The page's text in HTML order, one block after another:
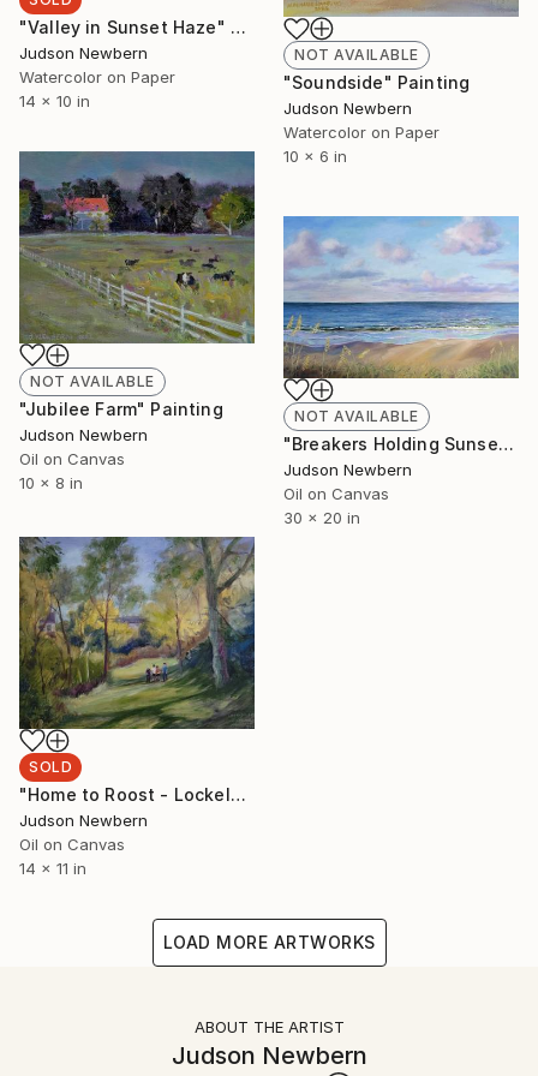
"Valley in Sunset Haze" Painting
Judson Newbern
Watercolor on Paper
14 x 10 in
NOT AVAILABLE
"Soundside" Painting
Judson Newbern
Watercolor on Paper
10 x 6 in
NOT AVAILABLE
"Jubilee Farm" Painting
Judson Newbern
Oil on Canvas
10 x 8 in
NOT AVAILABLE
"Breakers Holding Sunset" Painting
Judson Newbern
Oil on Canvas
30 x 20 in
SOLD
"Home to Roost - Lockeland Springs Park" Painting
Judson Newbern
Oil on Canvas
14 x 11 in
LOAD MORE ARTWORKS
ABOUT THE ARTIST
Judson Newbern